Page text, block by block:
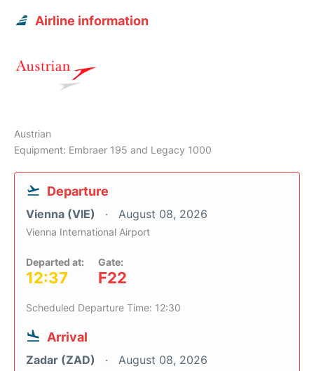
Airline information
Austrian
Equipment: Embraer 195 and Legacy 1000
Departure
Vienna (VIE) August 08, 2026
Vienna International Airport
Departed at:
12:37
Gate:
F22
Scheduled Departure Time: 12:30
Arrival
Zadar (ZAD) August 08, 2026